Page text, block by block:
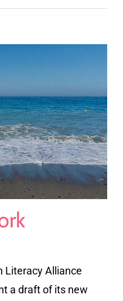
Literacy Alliance
a draft of its new